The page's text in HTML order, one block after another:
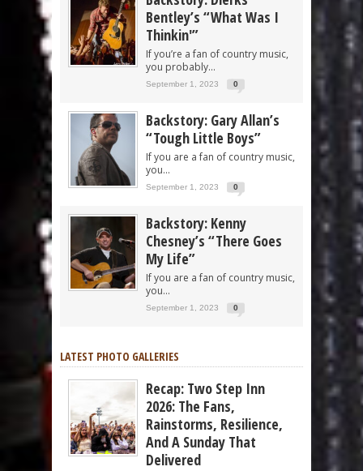
Bentley’s “What Was I
Thinkin'”
If you’re a fan of country music,
you probably...
September 1, 2023 0
Backstory: Gary Allan’s
“Tough Little Boys”
If you are a fan of country music,
you...
September 1, 2023 0
Backstory: Kenny
Chesney’s “There Goes
My Life”
If you are a fan of country music,
you...
September 1, 2023 0
LATEST PHOTO GALLERIES
Recap: Two Step Inn
2026: The Fans,
Rainstorms, Resilience,
And A Sunday That
Delivered